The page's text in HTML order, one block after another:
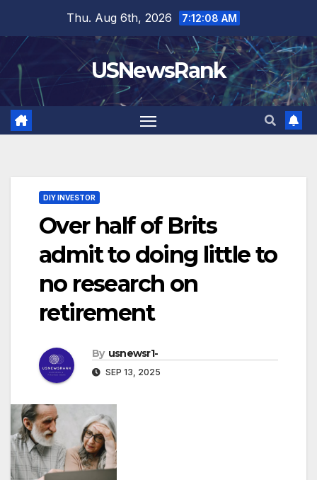
content
Thu. Aug 6th, 2026 7:12:09 AM
USNewsRank
DIY INVESTOR
Over half of Brits
admit to doing little to
no research on
retirement
By usnewsr1-
SEP 13, 2025